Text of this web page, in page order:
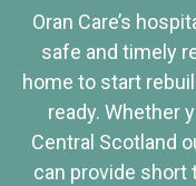
Oran Care’s
safe and timely
home to start
ready. Whether
Central Scotland
can provide short